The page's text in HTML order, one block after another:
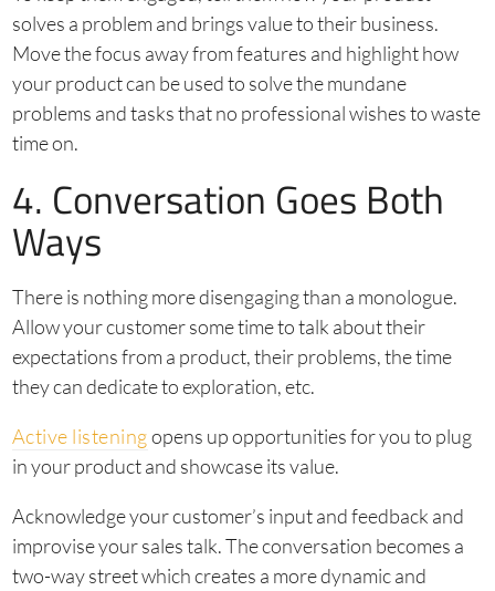
solves a problem and brings value to their business.
Move the focus away from features and highlight how
your product can be used to solve the mundane
problems and tasks that no professional wishes to waste
time on.
4. Conversation Goes Both
Ways
There is nothing more disengaging than a monologue.
Allow your customer some time to talk about their
expectations from a product, their problems, the time
they can dedicate to exploration, etc.
Active listeningopens up opportunities for you to plug
in your product and showcase its value.
Acknowledge your customer’s input and feedback and
improvise your sales talk. The conversation becomes a
two-way street which creates a more dynamic and